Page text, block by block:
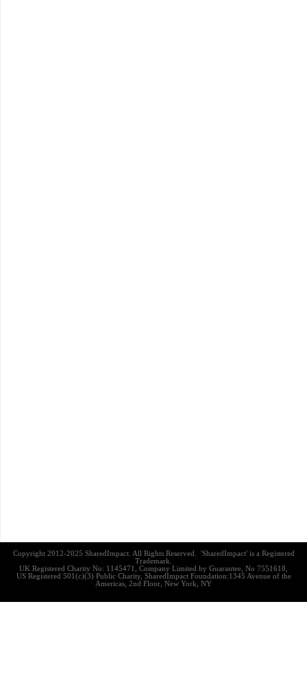
Copyright 2012-2025 SharedImpact. All Rights Reserved. 'SharedImpact' is a Registered
Trademark.
UK Registered Charity No: 1145471, Company Limited by Guarantee, No 7551618,
US Registered 501(c)(3) Public Charity, SharedImpact Foundation:1345 Avenue of the
Americas, 2nd Floor, New York, NY